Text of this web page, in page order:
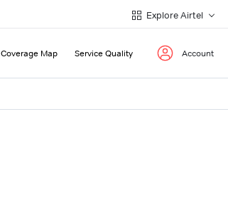
Explore Airtel
Coverage Map Service Quality Account